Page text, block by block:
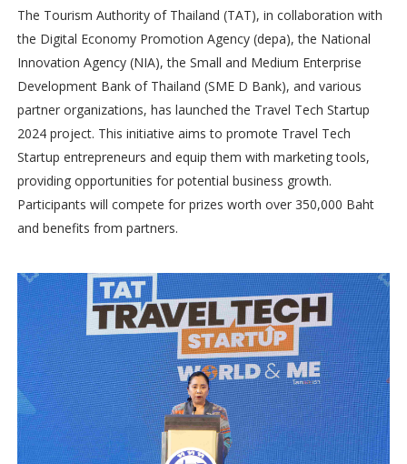
The Tourism Authority of Thailand (TAT), in collaboration with
the Digital Economy Promotion Agency (depa), the National
Innovation Agency (NIA), the Small and Medium Enterprise
Development Bank of Thailand (SME D Bank), and various
partner organizations, has launched the Travel Tech Startup
2024 project. This initiative aims to promote Travel Tech
Startup entrepreneurs and equip them with marketing tools,
providing opportunities for potential business growth.
Participants will compete for prizes worth over 350,000 Baht
and benefits from partners.